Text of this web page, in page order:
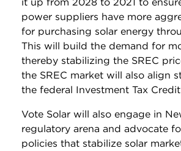
power suppliers have more
for purchasing solar energy
This will build the demand for
thereby stabilizing the SREC
the SREC market will also align
the federal Investment Tax
Vote Solar will also engage in
regulatory arena and advocate
policies that stabilize solar